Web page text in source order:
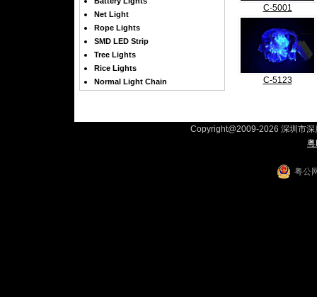
Net Light
Rope Lights
SMD LED Strip
Tree Lights
Rice Lights
Normal Light Chain
C-5001
C-5123
Copyright@2009-2026 深圳市
粤公